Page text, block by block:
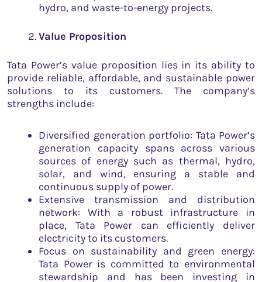
hydro, and waste-to-energy projects.
Value Proposition
Tata Power’s value proposition lies in its ability to
provide reliable, affordable, and sustainable power
solutions to its customers. The company’s
strengths include:
Diversified generation portfolio: Tata Power’s
generation capacity spans across various
sources of energy such as thermal, hydro,
solar, and wind, ensuring a stable and
continuous supply of power.
Extensive transmission and distribution
network: With a robust infrastructure in
place, Tata Power can efficiently deliver
electricity to its customers.
Focus on sustainability and green energy:
Tata Power is committed to environmental
stewardship and has been investing in